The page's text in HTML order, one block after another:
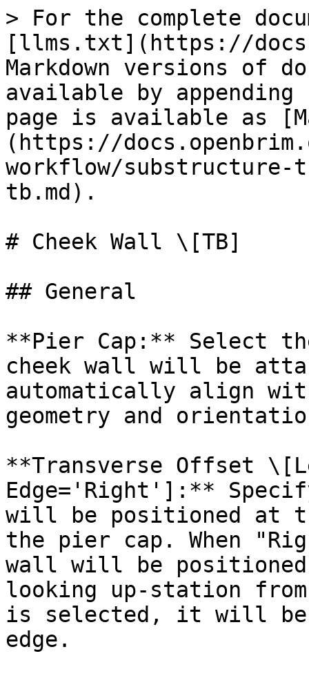
> For the complete
[llms.txt](https://
Markdown versions of
available by
page is available as
(https://
workflow/
tb.md).
# Cheek Wall \[TB]
## General
**Pier Cap:** Select
cheek wall will be
automatically align
geometry and
**Transverse Offset
Edge='Right']:**
will be positioned at
the pier cap. When
wall will be
looking up-station
is selected, it will
edge.